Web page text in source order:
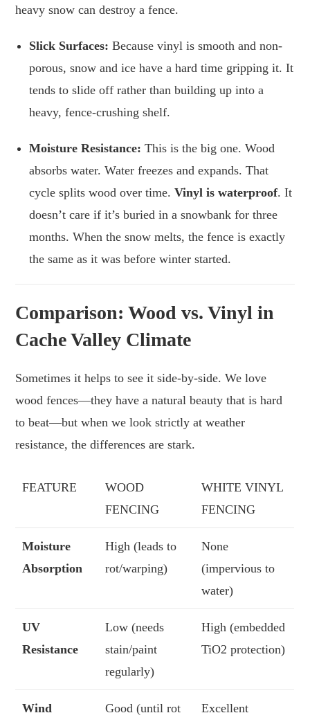
heavy snow can destroy a fence.
Slick Surfaces: Because vinyl is smooth and non-
porous, snow and ice have a hard time gripping it. It
tends to slide off rather than building up into a
heavy, fence-crushing shelf.
Moisture Resistance: This is the big one. Wood
absorbs water. Water freezes and expands. That
cycle splits wood over time.Vinyl is waterproof. It
doesn’t care if it’s buried in a snowbank for three
months. When the snow melts, the fence is exactly
the same as it was before winter started.
Comparison: Wood vs. Vinyl in
Cache Valley Climate
Sometimes it helps to see it side-by-side. We love
wood fences—they have a natural beauty that is hard
to beat—but when we look strictly at weather
resistance, the differences are stark.
FEATURE
WOOD
FENCING
WHITE VINYL
FENCING
Moisture
Absorption
High (leads to
rot/warping)
None
(impervious to
water)
UV
Resistance
Low (needs
stain/paint
regularly)
High (embedded
TiO2 protection)
Wind
Good (until rot
Excellent